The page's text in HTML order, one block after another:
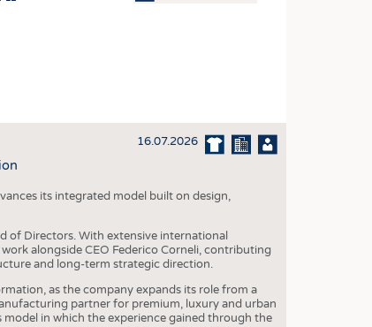
TEXTILES
16.07.2026
its integrated model built on design,
of Directors. With extensive international
alongside CEO Federico Corneli, contributing
and long-term strategic direction.
as the company expands its role from a
partner for premium, luxury and urban
in which the experience gained through the